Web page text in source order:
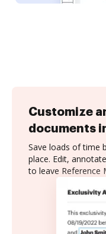
Customize
documents
Save loads of time
place. Edit,
to leave Reference